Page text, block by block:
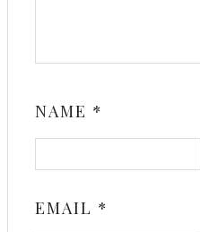
NAME *
EMAIL *